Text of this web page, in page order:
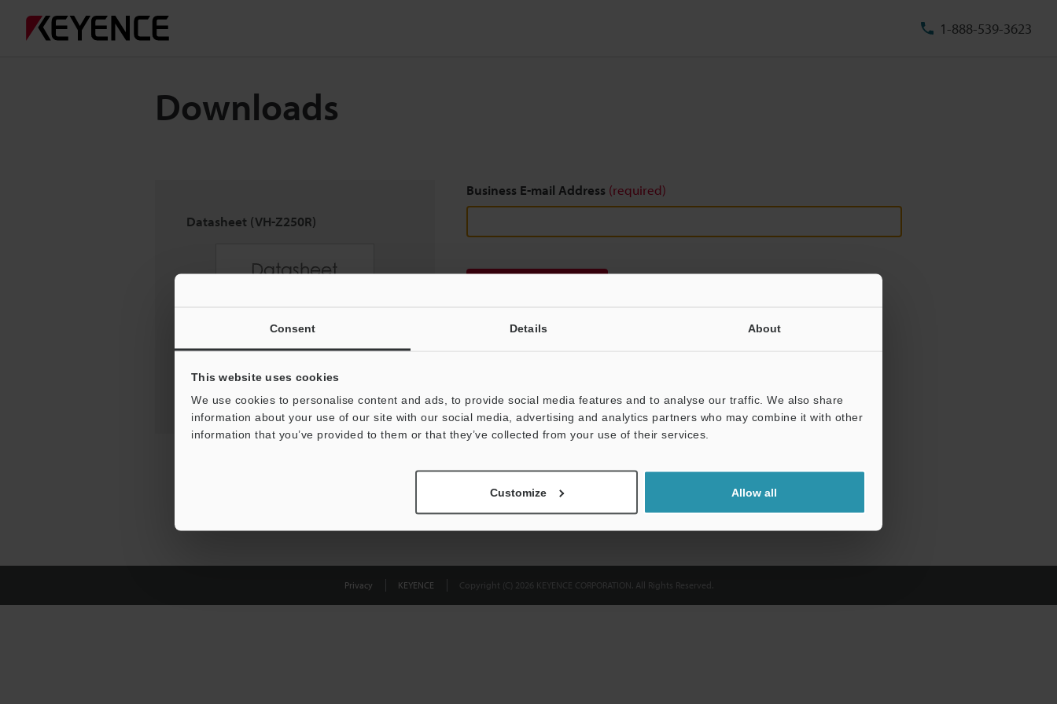
Consent Details About
This website uses cookies
We use cookies to personalise content and ads, to provide social media features and to analyse our traffic. We also share
information about your use of our site with our social media, advertising and analytics partners who may combine it with other
information that you’ve provided to them or that they’ve collected from your use of their services.
Customize Allow all
1-888-539-3623
Downloads
Datasheet (VH-Z250R)
Business E-mail Address (required)
Privacy KEYENCE Copyright (C) 2026 KEYENCE CORPORATION. All Rights Reserved.